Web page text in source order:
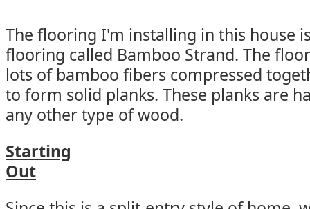
The flooring I'm installing in this house
flooring called Bamboo Strand. The
lots of bamboo fibers compressed
to form solid planks. These planks are
any other type of wood.
Starting
Out